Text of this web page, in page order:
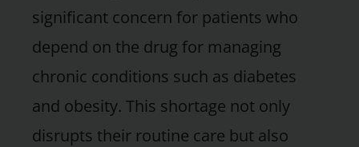
significant concern for patients who
depend on the drug for managing
chronic conditions such as diabetes
and obesity. This shortage not only
disrupts their routine care but also